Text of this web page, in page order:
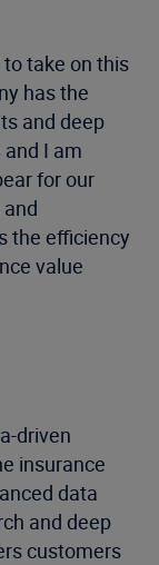
to take on this
has the
and deep
I am
for our
the efficiency
value
driven
insurance
data
and deep
customers